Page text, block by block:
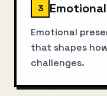
3
Emotional
that shapes
challenges.